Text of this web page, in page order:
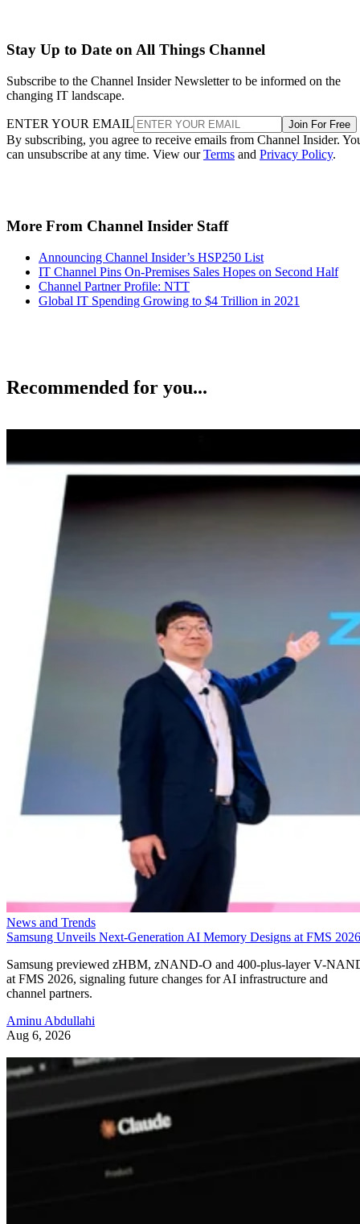
Stay Up to Date on All Things Channel
Subscribe to the Channel Insider Newsletter to be informed on the
changing IT landscape.
ENTER YOUR EMAIL Join For Free
By subscribing, you agree to receive emails from Channel Insider.
can unsubscribe at any time. View ourTerms and Privacy Policy.
More From Channel Insider Staff
Announcing Channel Insider’s HSP250 List
IT Channel Pins On-Premises Sales Hopes on Second Half
Channel Partner Profile: NTT
Global IT Spending Growing to $4 Trillion in 2021
Recommended for you...
News and Trends
Samsung Unveils Next-Generation AI Memory Designs at FMS 2026
Samsung previewed zHBM, zNAND-O and 400-plus-layer V-
at FMS 2026, signaling future changes for AI infrastructure and
channel partners.
Aminu Abdullahi
Aug 6, 2026